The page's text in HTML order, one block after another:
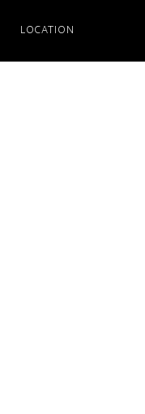
LOCATION